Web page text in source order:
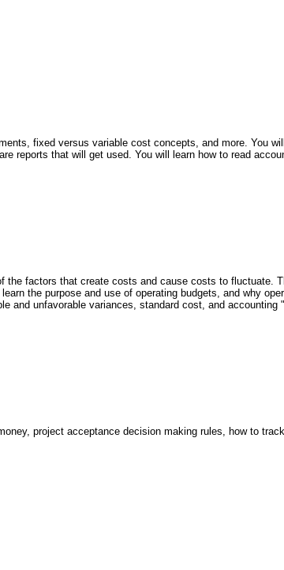
fixed versus variable cost concepts, and more. You
reports that will get used. You will learn how to read
the factors that create costs and cause costs to fluctuate.
the purpose and use of operating budgets, and why
and unfavorable variances, standard cost, and accounting
project acceptance decision making rules, how to